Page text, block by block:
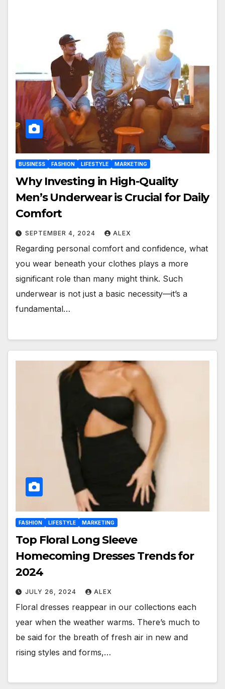
BUSINESS FASHION LIFESTYLE MARKETING
Why Investing in High-Quality
Men’s Underwear is Crucial for Daily
Comfort
SEPTEMBER 4, 2024 ALEX
Regarding personal comfort and confidence, what
you wear beneath your clothes plays a more
significant role than many might think. Such
underwear is not just a basic necessity—it’s a
fundamental…
FASHION LIFESTYLE MARKETING
Top Floral Long Sleeve
Homecoming Dresses Trends for
2024
JULY 26, 2024 ALEX
Floral dresses reappear in our collections each
year when the weather warms. There’s much to
be said for the breath of fresh air in new and
rising styles and forms,…